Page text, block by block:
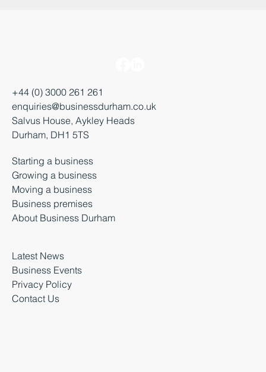
+44 (0) 3000 261 261
enquiries@businessdurham.co.uk
Salvus House, Aykley Heads
Durham, DH1 5TS
Starting a business
Growing a business
Moving a business
Business premises
About Business Durham
Latest News
Business Events
Privacy Policy
Contact Us